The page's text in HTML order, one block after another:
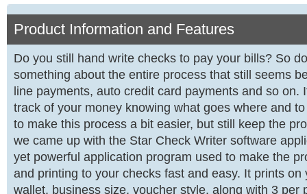
Product Information and Features
Do you still hand write checks to pay your bills? So
something about the entire process that still seems
line payments, auto credit card payments and so on.
track of your money knowing what goes where and
to make this process a bit easier, but still keep the
we came up with the Star Check Writer software
yet powerful application program used to make the
and printing to your checks fast and easy. It prints on
wallet, business size, voucher style, along with 3 per